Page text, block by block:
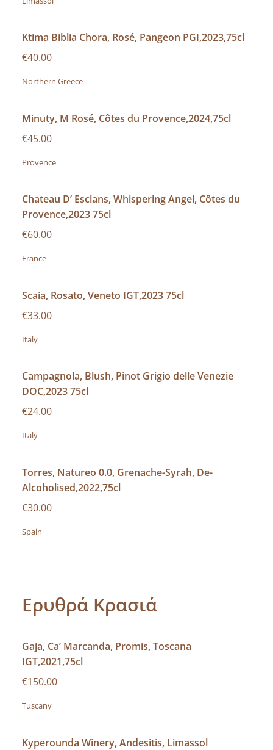
Ktima Biblia Chora, Rosé, Pangeon PGI,2023,75cl
€40.00
Northern Greece
Minuty, M Rosé, Côtes du Provence,2024,75cl
€45.00
Provence
Chateau D’ Esclans, Whispering Angel, Côtes du
Provence,2023 75cl
€60.00
France
Scaia, Rosato, Veneto IGT,2023 75cl
€33.00
Italy
Campagnola, Blush, Pinot Grigio delle Venezie
DOC,2023 75cl
€24.00
Italy
Torres, Natureo 0.0, Grenache-Syrah, De-
Alcoholised,2022,75cl
€30.00
Spain
Ερυθρά Κρασιά
Gaja, Ca’ Marcanda, Promis, Toscana
IGT,2021,75cl
€150.00
Tuscany
Kyperounda Winery, Andesitis, Limassol